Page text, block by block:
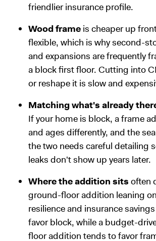
friendlier insurance profile.
Wood frame is cheaper up
flexible, which is why second-
and expansions are frequently
a block first floor. Cutting into
or reshape it is slow and
Matching what's already
If your home is block, a frame
and ages differently, and the
the two needs careful detailing
leaks don't show up years later.
Where the addition sits often
ground-floor addition leaning
resilience and insurance
favor block, while a budget-
floor addition tends to favor